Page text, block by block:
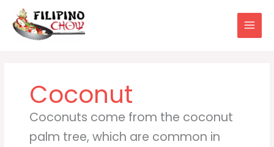
content
Coconut
Coconuts come from the coconut
palm tree, which are common in